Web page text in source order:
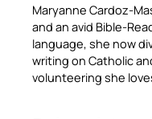
Maryanne Cardoz-
and an avid Bible-
language, she now
writing on Catholic
volunteering she